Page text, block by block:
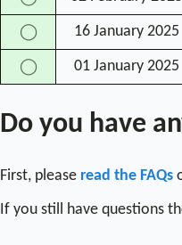
◯ 16 January 2025
◯ 01 January 2025
Do you have
First, please read the FAQs
If you still have questions